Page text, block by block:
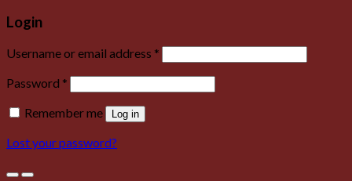
Login
Username or email address *
Password *
Remember me
Log in
Lost your password?